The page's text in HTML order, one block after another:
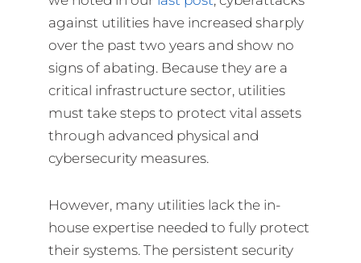
against utilities have increased sharply
over the past two years and show no
signs of abating. Because they are a
critical infrastructure sector, utilities
must take steps to protect vital assets
through advanced physical and
cybersecurity measures.
However, many utilities lack the in-
house expertise needed to fully protect
their systems. The persistent security